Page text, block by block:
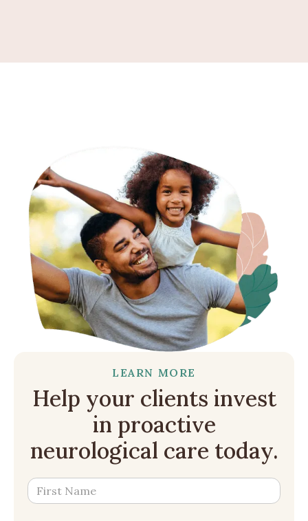
LEARN MORE
Help your clients invest
in proactive
neurological care today.